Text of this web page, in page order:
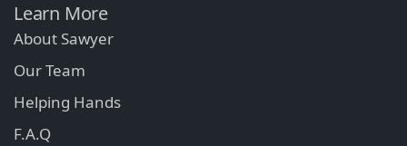
Learn More
About Sawyer
Our Team
Helping Hands
F.A.Q